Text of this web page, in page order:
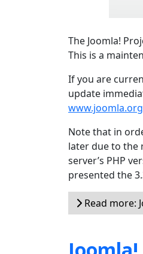
The Joomla!
This is a
If you are
update
Note that in
later due to the
server’s PHP
presented the
Read more: